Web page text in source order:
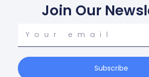
Join Our
email
Subscribe